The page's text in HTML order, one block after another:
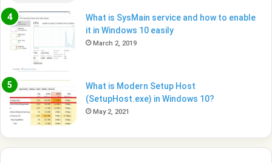
What is SysMain service and how to enable
it in Windows 10 easily
March 2, 2019
What is Modern Setup Host
(SetupHost.exe) in Windows 10?
May 2, 2021